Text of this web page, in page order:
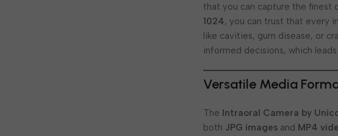
that you can capture the finest
1024, you can trust that every
like cavities, gum disease, or
informed decisions, which
Versatile Media
The Intraoral Camera by
both JPG images and MP4